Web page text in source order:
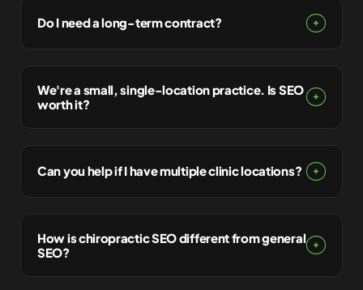
Do I need a long-term contract?
We're a small, single-location practice. Is SEO
worth it?
Can you help if I have multiple clinic locations?
How is chiropractic SEO different from general
SEO?